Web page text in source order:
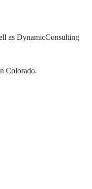
as DynamicConsulting
Colorado.